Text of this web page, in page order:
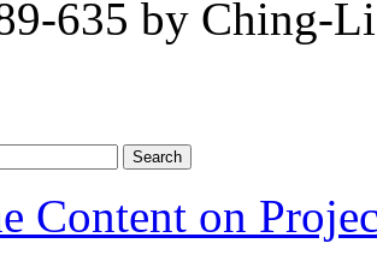
635 by Ching-
Content on